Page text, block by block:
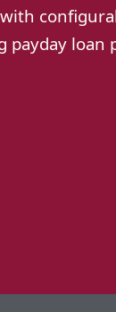
payday loan